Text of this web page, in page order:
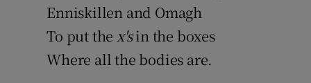
Enniskillen and Omagh
To put thex'sin the boxes
Where all the bodies are.